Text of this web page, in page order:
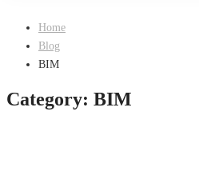
Home
Blog
BIM
Category: BIM